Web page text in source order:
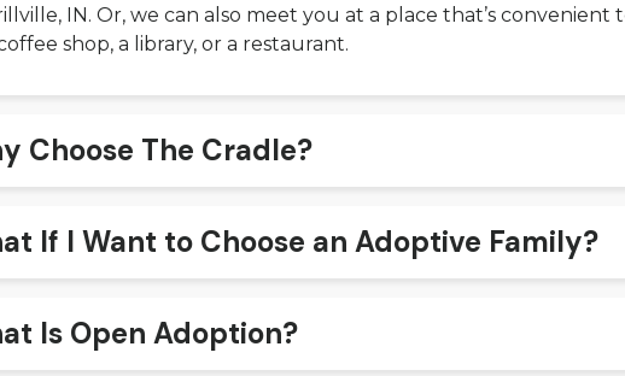
IN. Or, we can also meet you at a place that’s convenient
shop, a library, or a restaurant.
Choose The Cradle?
If I Want to Choose an Adoptive Family?
Is Open Adoption?